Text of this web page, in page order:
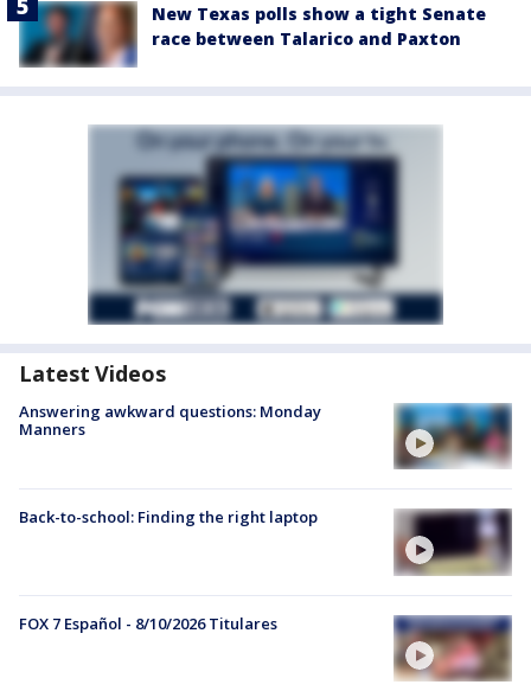
New Texas polls show a tight Senate
race between Talarico and Paxton
Latest Videos
Answering awkward questions: Monday
Manners
Back-to-school: Finding the right laptop
FOX 7 Español - 8/10/2026 Titulares